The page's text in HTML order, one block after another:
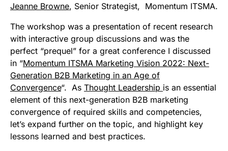
Jeanne Browne, Senior Strategist, Momentum ITSMA.
The workshop was a presentation of recent research
with interactive group discussions and was the
perfect “prequel” for a great conference I discussed
in “Momentum ITSMA Marketing Vision 2022: Next-
Generation B2B Marketing in an Age of
Convergence“. As Thought Leadership is an essential
element of this next-generation B2B marketing
convergence of required skills and competencies,
let’s expand further on the topic, and highlight key
lessons learned and best practices.